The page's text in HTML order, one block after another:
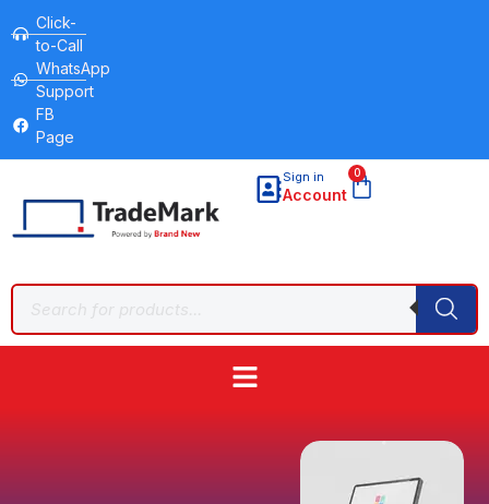
Click-
to-Call
WhatsApp
Support
FB
Page
Sign in
Account
0